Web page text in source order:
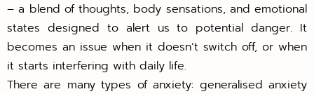
– a blend of thoughts, body sensations, and emotional
states designed to alert us to potential danger. It
becomes an issue when it doesn’t switch off, or when
it starts interfering with daily life.
There are many types of anxiety: generalised anxiety